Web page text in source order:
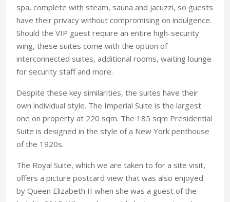
spa, complete with steam, sauna and jacuzzi, so guests
have their privacy without compromising on indulgence.
Should the VIP guest require an entire high-security
wing, these suites come with the option of
interconnected suites, additional rooms, waiting lounge
for security staff and more.
Despite these key similarities, the suites have their
own individual style. The Imperial Suite is the largest
one on property at 220 sqm. The 185 sqm Presidential
Suite is designed in the style of a New York penthouse
of the 1920s.
The Royal Suite, which we are taken to for a site visit,
offers a picture postcard view that was also enjoyed
by Queen Elizabeth II when she was a guest of the